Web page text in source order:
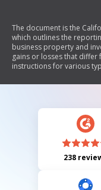
The document is the
which outlines the
business property and
gains or losses that
instructions for various
depreciation, and
238